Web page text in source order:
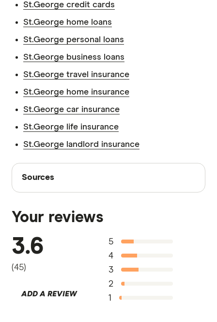
St.George credit cards
St.George home loans
St.George personal loans
St.George business loans
St.George travel insurance
St.George home insurance
St.George car insurance
St.George life insurance
St.George landlord insurance
Sources
Sources
primary sources, in-depth research and interviews
with other experts to ensure you're getting
checked
editorial guidelines
St.George Car Loans information page
St.George Car Loans information PDF
St.George Car Loans TMD
Your reviews
3.6
(45)
ADD A REVIEW
5
4
3
2
1